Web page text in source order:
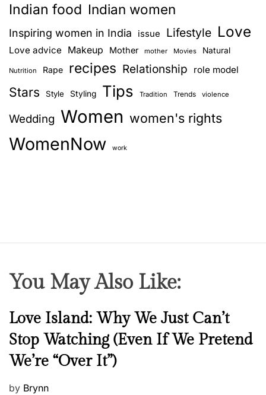
Indian food Indian women
Inspiring women in India issue Lifestyle Love
Love advice Makeup Mother mother Movies Natural
Nutrition Rape recipes Relationship role model
Stars Style Styling Tips Tradition Trends violence
Wedding Women women's rights
WomenNow work
You May Also Like:
N
e
w
s
Love Island: Why We Just Can’t
Stop Watching (Even If We Pretend
We’re “Over It”)
P
by Brynn